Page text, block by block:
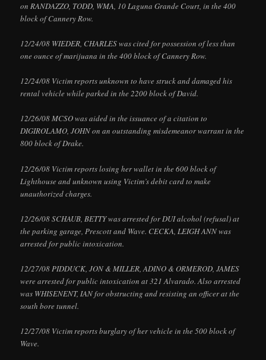
on RANDAZZO, TODD, WMA, 10 Laguna Grande Court, in the 400
block of Cannery Row.
12/24/08 WIEDER, CHARLES was cited for possession of less than
one ounce of marijuana in the 400 block of Cannery Row.
12/24/08 Victim reports unknown to have struck and damaged his
rental vehicle while parked in the 2200 block of David.
12/26/08 MCSO was aided in the issuance of a citation to
DIGIROLAMO, JOHN on an outstanding misdemeanor warrant in the
800 block of Drake.
12/26/08 Victim reports losing her wallet in the 600 block of
Lighthouse and unknown using Victim’s debit card to make
unauthorized charges.
12/26/08 SCHAUB, BETTY was arrested for DUI alcohol (refusal) at
the parking garage, Prescott and Wave. CECKA, LEIGH ANN was
arrested for public intoxication.
12/27/08 PIDDUCK, JON & MILLER, ADINO & ORMEROD, JAMES
were arrested for public intoxication at 321 Alvarado. Also arrested
was WHISENENT, IAN for obstructing and resisting an officer at the
south bore tunnel.
12/27/08 Victim reports burglary of her vehicle in the 500 block of
Wave.